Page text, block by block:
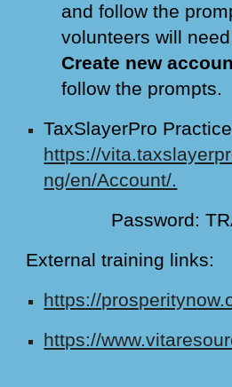
and follow the
volunteers will
Create new
follow the prompts.
TaxSlayerPro
https://
ng/en/Account/.
Password:
External training links:
https://
https://